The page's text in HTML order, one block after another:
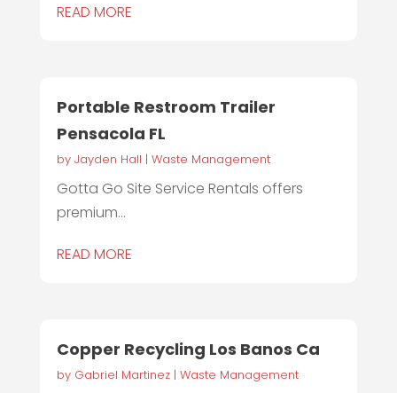
READ MORE
Portable Restroom Trailer
Pensacola FL
by Jayden Hall | Waste Management
Gotta Go Site Service Rentals offers
premium...
READ MORE
Copper Recycling Los Banos Ca
by Gabriel Martinez| Waste Management